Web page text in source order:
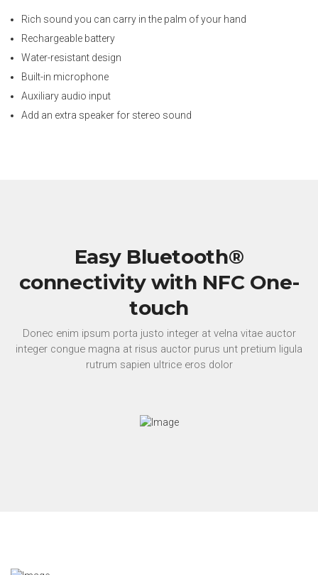
Rich sound you can carry in the palm of your hand
Rechargeable battery
Water-resistant design
Built-in microphone
Auxiliary audio input
Add an extra speaker for stereo sound
Easy Bluetooth®
connectivity with NFC One-
touch
Donec enim ipsum porta justo integer at velna vitae auctor
integer congue magna at risus auctor purus unt pretium ligula
rutrum sapien ultrice eros dolor